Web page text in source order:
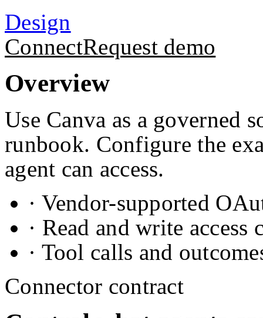
Design
ConnectRequest demo
Overview
Use Canva as a governed
runbook. Configure the
agent can access.
· Vendor-supported
· Read and write
· Tool calls and
Connector contract